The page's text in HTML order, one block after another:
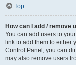
Top
How can I add / remove
You can add users to
link to add them to either
Control Panel, you can
may also remove users